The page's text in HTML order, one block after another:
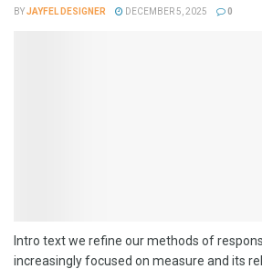
BYJAYFEL DESIGNER DECEMBER 5, 2025 0
Intro text we refine our methods of
increasingly focused on measure and its